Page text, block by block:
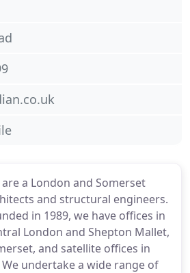
are a London and Somerset
and structural engineers.
in 1989, we have offices in
London and Shepton Mallet,
and satellite offices in
undertake a wide range of